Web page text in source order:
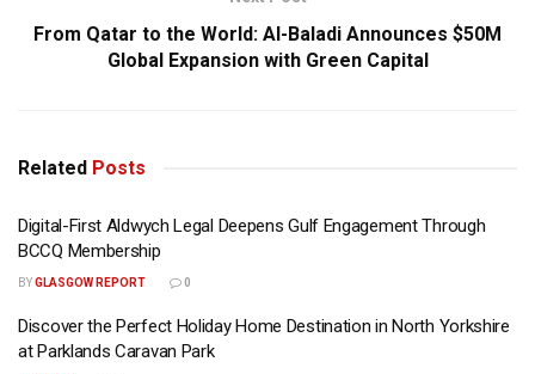
From Qatar to the World: Al-Baladi Announces $50M
Global Expansion with Green Capital
Related Posts
Digital-First Aldwych Legal Deepens Gulf Engagement Through
BCCQ Membership
BYGLASGOW REPORT 0
Discover the Perfect Holiday Home Destination in North Yorkshire
at Parklands Caravan Park